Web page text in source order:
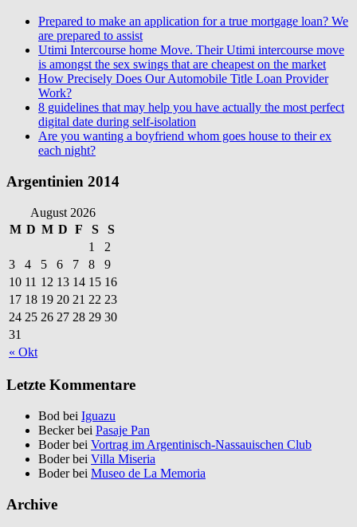
Prepared to make an application for a true mortgage loan? We
are prepared to assist
Utimi Intercourse home Move. Their Utimi intercourse move
is amongst the sex swings that are cheapest on the market
How Precisely Does Our Automobile Title Loan Provider
Work?
8 guidelines that may help you have actually the most perfect
digital date during self-isolation
Are you wanting a boyfriend whom goes house to their ex
each night?
Argentinien 2014
August 2026
M D M D F S S
« Okt
1
2
3
4 5 6 7 8
9
10 11 12 13 14 15 16
17 18 19 20 21 22 23
24 25 26 27 28 29 30
31
Letzte Kommentare
Bod bei Iguazu
Becker bei Pasaje Pan
Boder bei Vortrag im Argentinisch-Nassauischen Club
Boder bei Villa Miseria
Boder bei Museo de La Memoria
Archive